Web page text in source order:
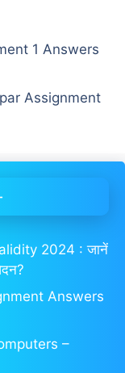
1 Answers
Assignment
2024 : जानें
Answers
–